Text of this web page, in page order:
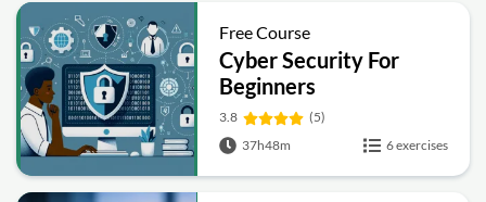
Free Course
Cyber Security For
Beginners
3.8
(5)
37h48m
6 exercises